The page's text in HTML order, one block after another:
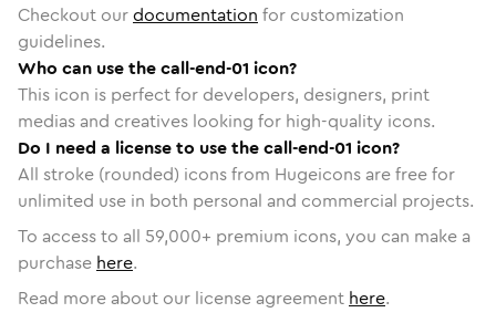
Checkout ourdocumentation for customization
guidelines.
Who can use the call-end-01 icon?
This icon is perfect for developers, designers, print
medias and creatives looking for high-quality icons.
Do I need a license to use the call-end-01 icon?
All stroke (rounded) icons from Hugeicons are free for
unlimited use in both personal and commercial projects.
To access to all 59,000+ premium icons, you can make a
purchase here.
Read more about our license agreement here.